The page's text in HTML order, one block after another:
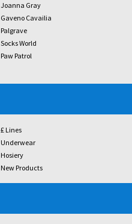
Joanna Gray
Gaveno Cavailia
Palgrave
Socks World
Paw Patrol
£ Lines
Underwear
Hosiery
New Products